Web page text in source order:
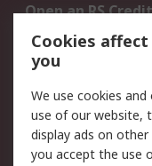
Open an RS Credit
Account
Scheduled Orders
Legal
Cookie Policy
Privacy Policy -
Cookies
you
We use cookies
use of our website,
display ads on other
you accept the use